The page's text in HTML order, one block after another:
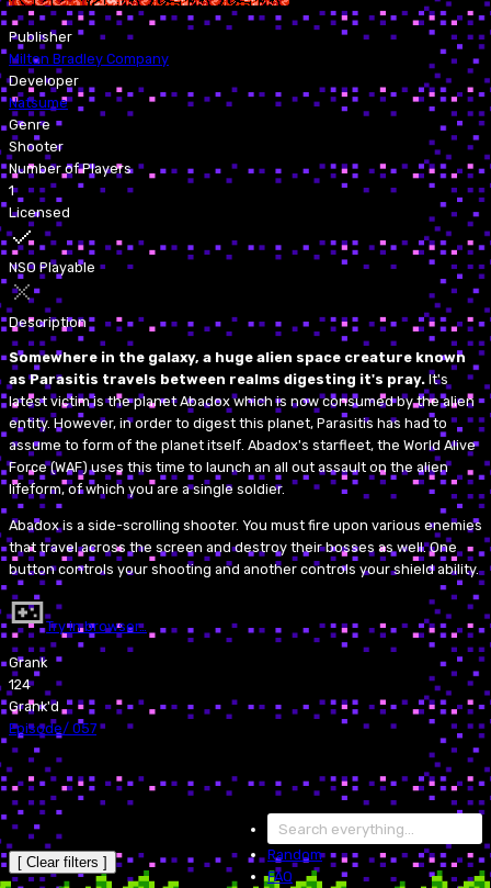
Publisher
Milton Bradley Company
Developer
Natsume
Genre
Shooter
Number of Players
1
Licensed
NSO Playable
Description
Somewhere in the galaxy, a huge alien space creature known
as Parasitis travels between realms digesting it's pray. It's
latest victim is the planet Abadox which is now consumed by the alien
entity. However, in order to digest this planet, Parasitis has had to
assume to form of the planet itself. Abadox's starfleet, the World Alive
Force (WAF) uses this time to launch an all out assault on the alien
lifeform, of which you are a single soldier.
Abadox is a side-scrolling shooter. You must fire upon various enemies
that travel across the screen and destroy their bosses as well. One
button controls your shooting and another controls your shield ability.
Try in browser…
Grank
124
Grank'd
Episode/ 057
[ Clear filters ]
Random
FAQ